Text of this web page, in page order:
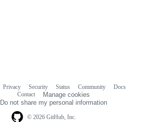
© 2026 GitHub, Inc.
Privacy Security Status Community
Docs
Contact
Manage cookies
Do not share my personal information